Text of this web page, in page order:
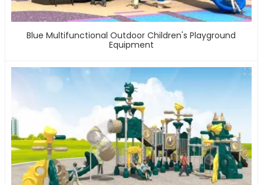
Blue Multifunctional Outdoor Children's Playground
Equipment